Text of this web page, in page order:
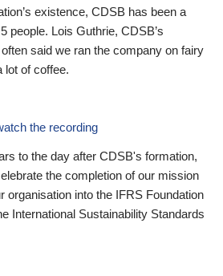
existence, CDSB has been a
people. Lois Guthrie, CDSB’s
said we ran the company on fairy
lot of coffee.
the recording
to the day after CDSB's formation,
the completion of our mission
organisation into the IFRS Foundation
International Sustainability Standards